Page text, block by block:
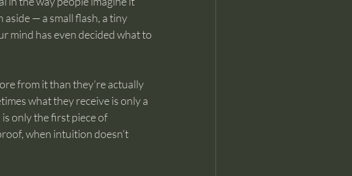
aside — a small flash, a tiny
mind has even decided what to
from it than they’re actually
what they receive is only a
only the first piece of
when intuition doesn’t